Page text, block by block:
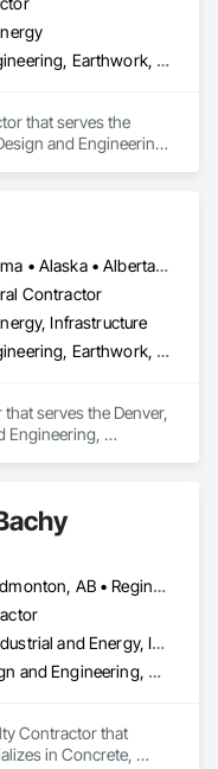
Design and Engineering, Earthwork, Electrical, Project Management and Coordination, Structural Steel
that serves the
and Engineering,
DC, DC • Alabama • Alaska • Alberta • Arizona • Arkansas • British Columbia • California • Colorado • Connecticut • Florida • Georgia • Hawaii • Idaho • Illinois • Indiana • Iowa • Kansas • Kentucky • Louisiana • Maine • Manitoba • Maryland • Massachusetts • Michigan • Minnesota • Mississippi • Missouri • Montana • Nebraska • Nevada • New Brunswick • New Hampshire • New Jersey • New Mexico • New York • Newfoundland and Labrador • North Carolina • North Dakota • Northwest Territories • Nova Scotia • Nunavut • Ohio • Oklahoma • Ontario • Oregon • Pennsylvania • Québec • Rhode Island • Saskatchewan • South Carolina • South Dakota • Tennessee • Texas • Utah • Vermont • Virginia • Washington • West Virginia • Wisconsin • Wyoming
Contractor
Infrastructure
Design and Engineering, Earthwork, Electrical, Project Management and Coordination
serves the Denver,
Engineering,
Calgary, AB • Edmonton, AB • Regina, SK • Saskatoon, SK • Vancouver, BC
Commercial, Industrial and Energy, Infrastructure, Residential
Concrete, Design and Engineering, Earthwork, Project Management and Coordination
Contractor that
in Concrete,